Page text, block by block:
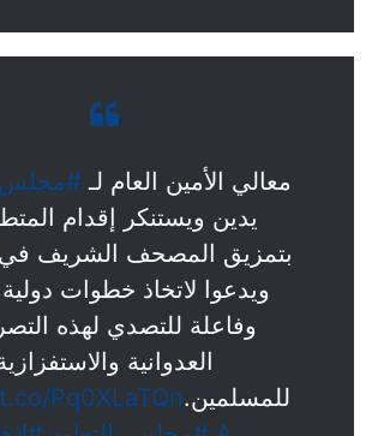
معالي الأمين العام لـ
يدين ويستنكر إقدام
بتمزيق المصحف الشريف في
ويدعوا لاتخاذ خطوات
وفاعلة للتصدي لهذه
العدوانية
للمسلمين.Pq0XLaTQn